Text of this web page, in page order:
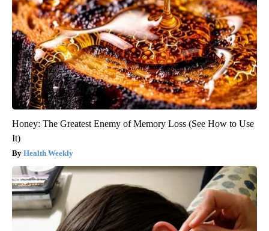
Honey: The Greatest Enemy of Memory Loss (See How to Use
It)
Health Weekly